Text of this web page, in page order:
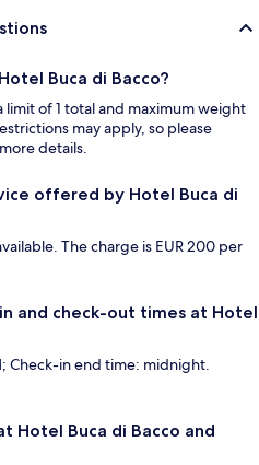
Buca di Bacco?
limit of 1 total and maximum weight
may apply, so please
details.
offered by Hotel Buca di
The charge is EUR 200 per
and check-out times at Hotel
Check-in end time: midnight.
Hotel Buca di Bacco and